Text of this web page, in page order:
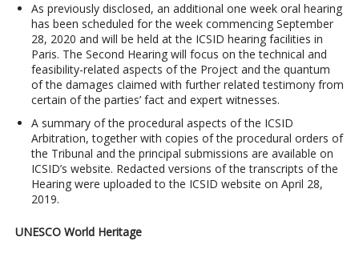
As previously disclosed, an additional one week oral hearing
has been scheduled for the week commencing September
28, 2020 and will be held at the ICSID hearing facilities in
Paris. The Second Hearing will focus on the technical and
feasibility-related aspects of the Project and the quantum
of the damages claimed with further related testimony from
certain of the parties’ fact and expert witnesses.
A summary of the procedural aspects of the ICSID
Arbitration, together with copies of the procedural orders of
the Tribunal and the principal submissions are available on
ICSID’s website. Redacted versions of the transcripts of the
Hearing were uploaded to the ICSID website on April 28,
2019.
UNESCO World Heritage